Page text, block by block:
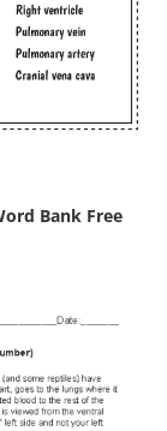
Bank Free